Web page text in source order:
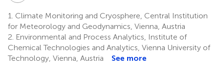
1. Climate Monitoring and Cryosphere, Central Institution
for Meteorology and Geodynamics, Vienna, Austria
2. Environmental and Process Analytics, Institute of
Chemical Technologies and Analytics, Vienna University of
Technology, Vienna, Austria
See more